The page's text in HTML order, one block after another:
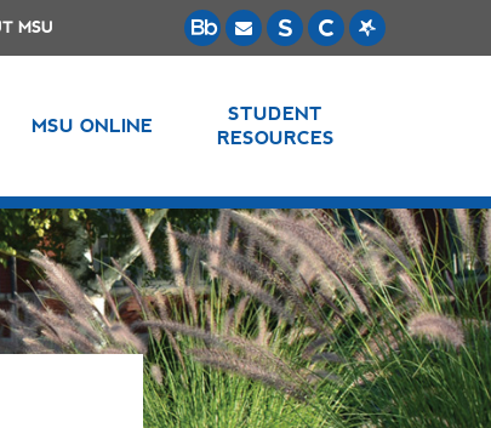
MSU
MSU ONLINE
STUDENT
RESOURCES